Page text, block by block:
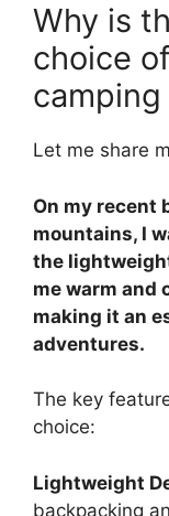
Why is
choice
camping
Let me share
On my recent
mountains, I
the
me warm and
making it an
adventures.
The key
choice:
Lightweight
backpacking